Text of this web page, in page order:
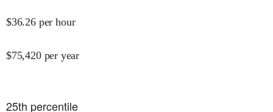
$36.26 per hour
$75,420 per year
25th percentile